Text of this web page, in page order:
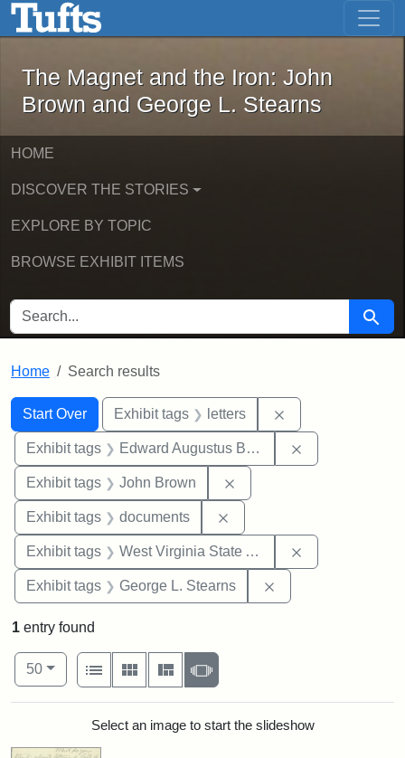
Skip to main content Skip to first result
The Magnet and the Iron: John
The Magnet and the Iron: John
Brown and George L. Stearns
HOME
DISCOVER THE STORIES
EXPLORE BY TOPIC
BROWSE EXHIBIT ITEMS
SEARCH FOR Search
Home Search results
Search
Search Constraints
Start Over
You searched for:Exhibit tags letters
Exhibit tags Edward Augustus Brackett
Exhibit tags John Brown
Exhibit tags documents
Exhibit tags West Virginia State Archives
Exhibit tags George L. Stearns
1 entry found
Number of results to display per page
50per page
View results as:
List
Gallery MasonrySlideshow
Search ResultsSelect an image to start the slideshow